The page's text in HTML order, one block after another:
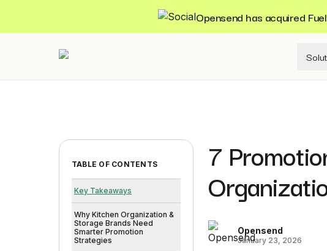
Opensend has acquired
TABLE OF CONTENTS
Key Takeaways
Why Kitchen Organization &
Storage Brands Need
Smarter Promotion
Strategies
7
Opensend
January 23, 2026